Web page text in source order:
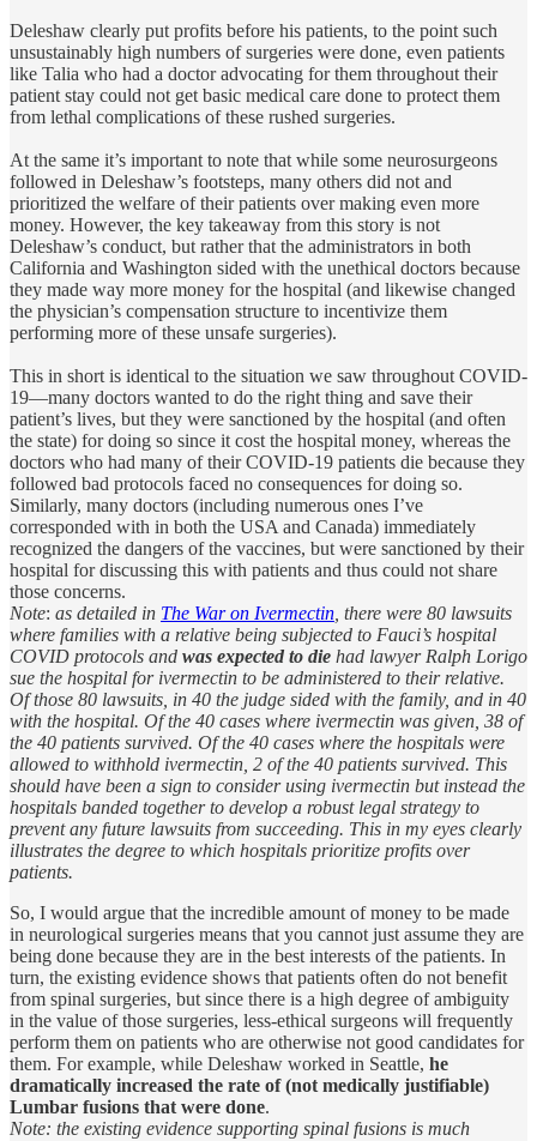
Deleshaw clearly put profits before his patients, to the point such
unsustainably high numbers of surgeries were done, even patients
like Talia who had a doctor advocating for them throughout their
patient stay could not get basic medical care done to protect them
from lethal complications of these rushed surgeries.
At the same it’s important to note that while some neurosurgeons
followed in Deleshaw’s footsteps, many others did not and
prioritized the welfare of their patients over making even more
money. However, the key takeaway from this story is not
Deleshaw’s conduct, but rather that the administrators in both
California and Washington sided with the unethical doctors because
they made way more money for the hospital (and likewise changed
the physician’s compensation structure to incentivize them
performing more of these unsafe surgeries).
This in short is identical to the situation we saw throughout COVID-
19—many doctors wanted to do the right thing and save their
patient’s lives, but they were sanctioned by the hospital (and often
the state) for doing so since it cost the hospital money, whereas the
doctors who had many of their COVID-19 patients die because they
followed bad protocols faced no consequences for doing so.
Similarly, many doctors (including numerous ones I’ve
corresponded with in both the USA and Canada) immediately
recognized the dangers of the vaccines, but were sanctioned by their
hospital for discussing this with patients and thus could not share
those concerns.
Note: as detailed in The War on Ivermectin , there were 80 lawsuits
where families with a relative being subjected to Fauci’s hospital
COVID protocols and was expected to die had lawyer Ralph Lorigo
sue the hospital for ivermectin to be administered to their relative.
Of those 80 lawsuits, in 40 the judge sided with the family, and in 40
with the hospital. Of the 40 cases where ivermectin was given, 38 of
the 40 patients survived. Of the 40 cases where the hospitals were
allowed to withhold ivermectin, 2 of the 40 patients survived. This
should have been a sign to consider using ivermectin but instead the
hospitals banded together to develop a robust legal strategy to
prevent any future lawsuits from succeeding. This in my eyes clearly
illustrates the degree to which hospitals prioritize profits over
patients.
So, I would argue that the incredible amount of money to be made
in neurological surgeries means that you cannot just assume they are
being done because they are in the best interests of the patients. In
turn, the existing evidence shows that patients often do not benefit
from spinal surgeries, but since there is a high degree of ambiguity
in the value of those surgeries, less-ethical surgeons will frequently
perform them on patients who are otherwise not good candidates for
them. For example, while Deleshaw worked in Seattle, he
dramatically increased the rate of (not medically justifiable)
Lumbar fusions that were done.
Note: the existing evidence supporting spinal fusions is much